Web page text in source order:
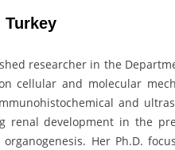
Turkey
researcher in the
cellular and molecular
and
renal development in the
Her Ph.D.